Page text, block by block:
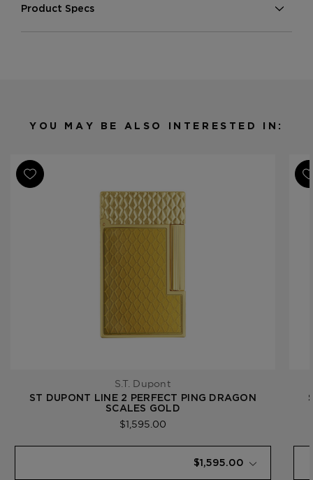
Product Specs
Finish
Pink Gold
YOU MAY BE ALSO INTERESTED IN:
S.T. Dupont
ST DUPONT LINE 2 PERFECT PING DRAGON
SCALES GOLD
$1,595.00